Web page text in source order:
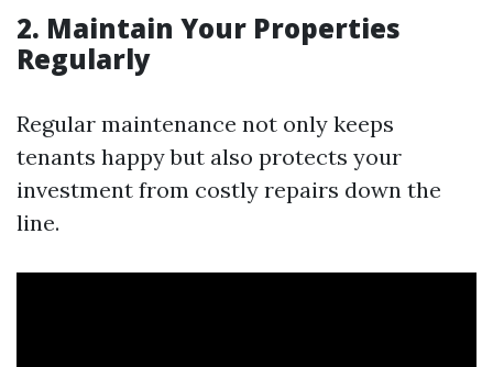
2. Maintain Your Properties
Regularly
Regular maintenance not only keeps
tenants happy but also protects your
investment from costly repairs down the
line.